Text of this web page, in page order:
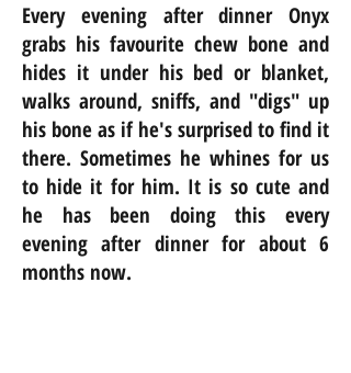
Every evening after dinner Onyx
grabs his favourite chew bone and
hides it under his bed or blanket,
walks around, sniffs, and "digs" up
his bone as if he's surprised to find it
there. Sometimes he whines for us
to hide it for him. It is so cute and
he has been doing this every
evening after dinner for about 6
months now.